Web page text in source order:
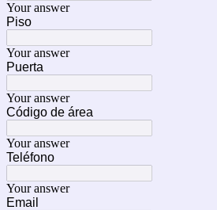
Your answer
Piso
Your answer
Puerta
Your answer
Código de área
Your answer
Teléfono
Your answer
Email